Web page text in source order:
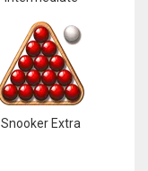
Snooker Extra